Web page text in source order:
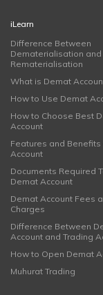
iLearn
Difference Between
Dematerialisation and
Rematerialisation
What is Demat
How to Use Demat
How to Choose Best
Account
Features and
Account
Documents Required
Demat Account
Demat Account Fees
Charges
Difference Between
Account and Trading
How to Open Demat
Muhurat Trading